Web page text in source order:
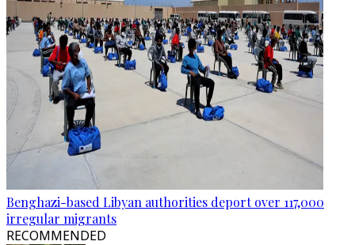
Benghazi-based Libyan authorities deport over 117,000
irregular migrants
RECOMMENDED